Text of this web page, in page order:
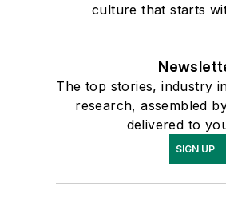
culture that starts
The top stories, industry
research, assembled
delivered to
SIGN UP